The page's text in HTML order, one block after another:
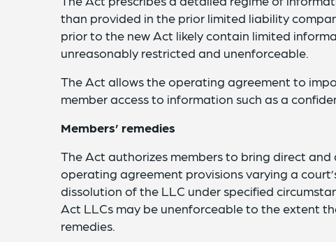
than provided in the prior limited liability
prior to the new Act likely contain limited
unreasonably restricted and unenforceable.
The Act allows the operating agreement to
member access to information such as a
Members’ remedies
The Act authorizes members to bring direct
operating agreement provisions varying a
dissolution of the LLC under specified
Act LLCs may be unenforceable to the extent
remedies.